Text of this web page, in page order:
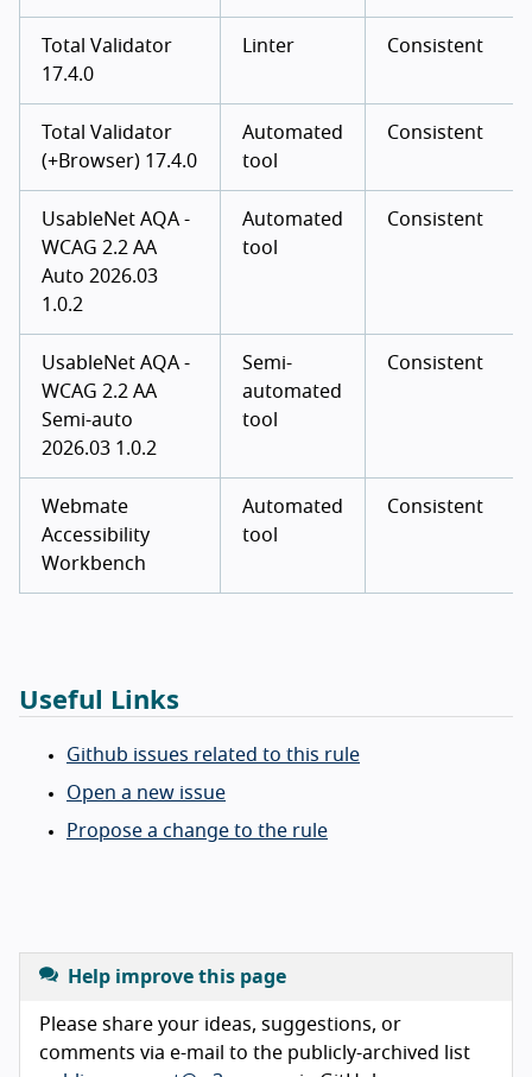
Total Validator
17.4.0
Linter Consistent
Total Validator
(+Browser) 17.4.0
Automated
tool
Consistent
UsableNet AQA -
WCAG 2.2 AA
Auto 2026.03
1.0.2
Automated
tool
Consistent
UsableNet AQA -
WCAG 2.2 AA
Semi-auto
2026.03 1.0.2
Semi-
automated
tool
Consistent
Webmate
Accessibility
Workbench
Automated
tool
Consistent
Useful Links
Github issues related to this rule
Open a new issue
Propose a change to the rule
Help improve this page
Please share your ideas, suggestions, or
comments via e-mail to the publicly-archived list